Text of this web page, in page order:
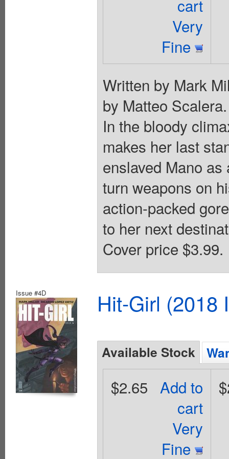
cart
Very
Fine
Written by Mark
by Matteo
In the bloody
makes her last
enslaved Mano
turn weapons on
action-packed
to her next
Cover price $3.99.
Issue #4D Hit-Girl (2018
Available Stock
Add to
cart
Very
Fine
$2.65